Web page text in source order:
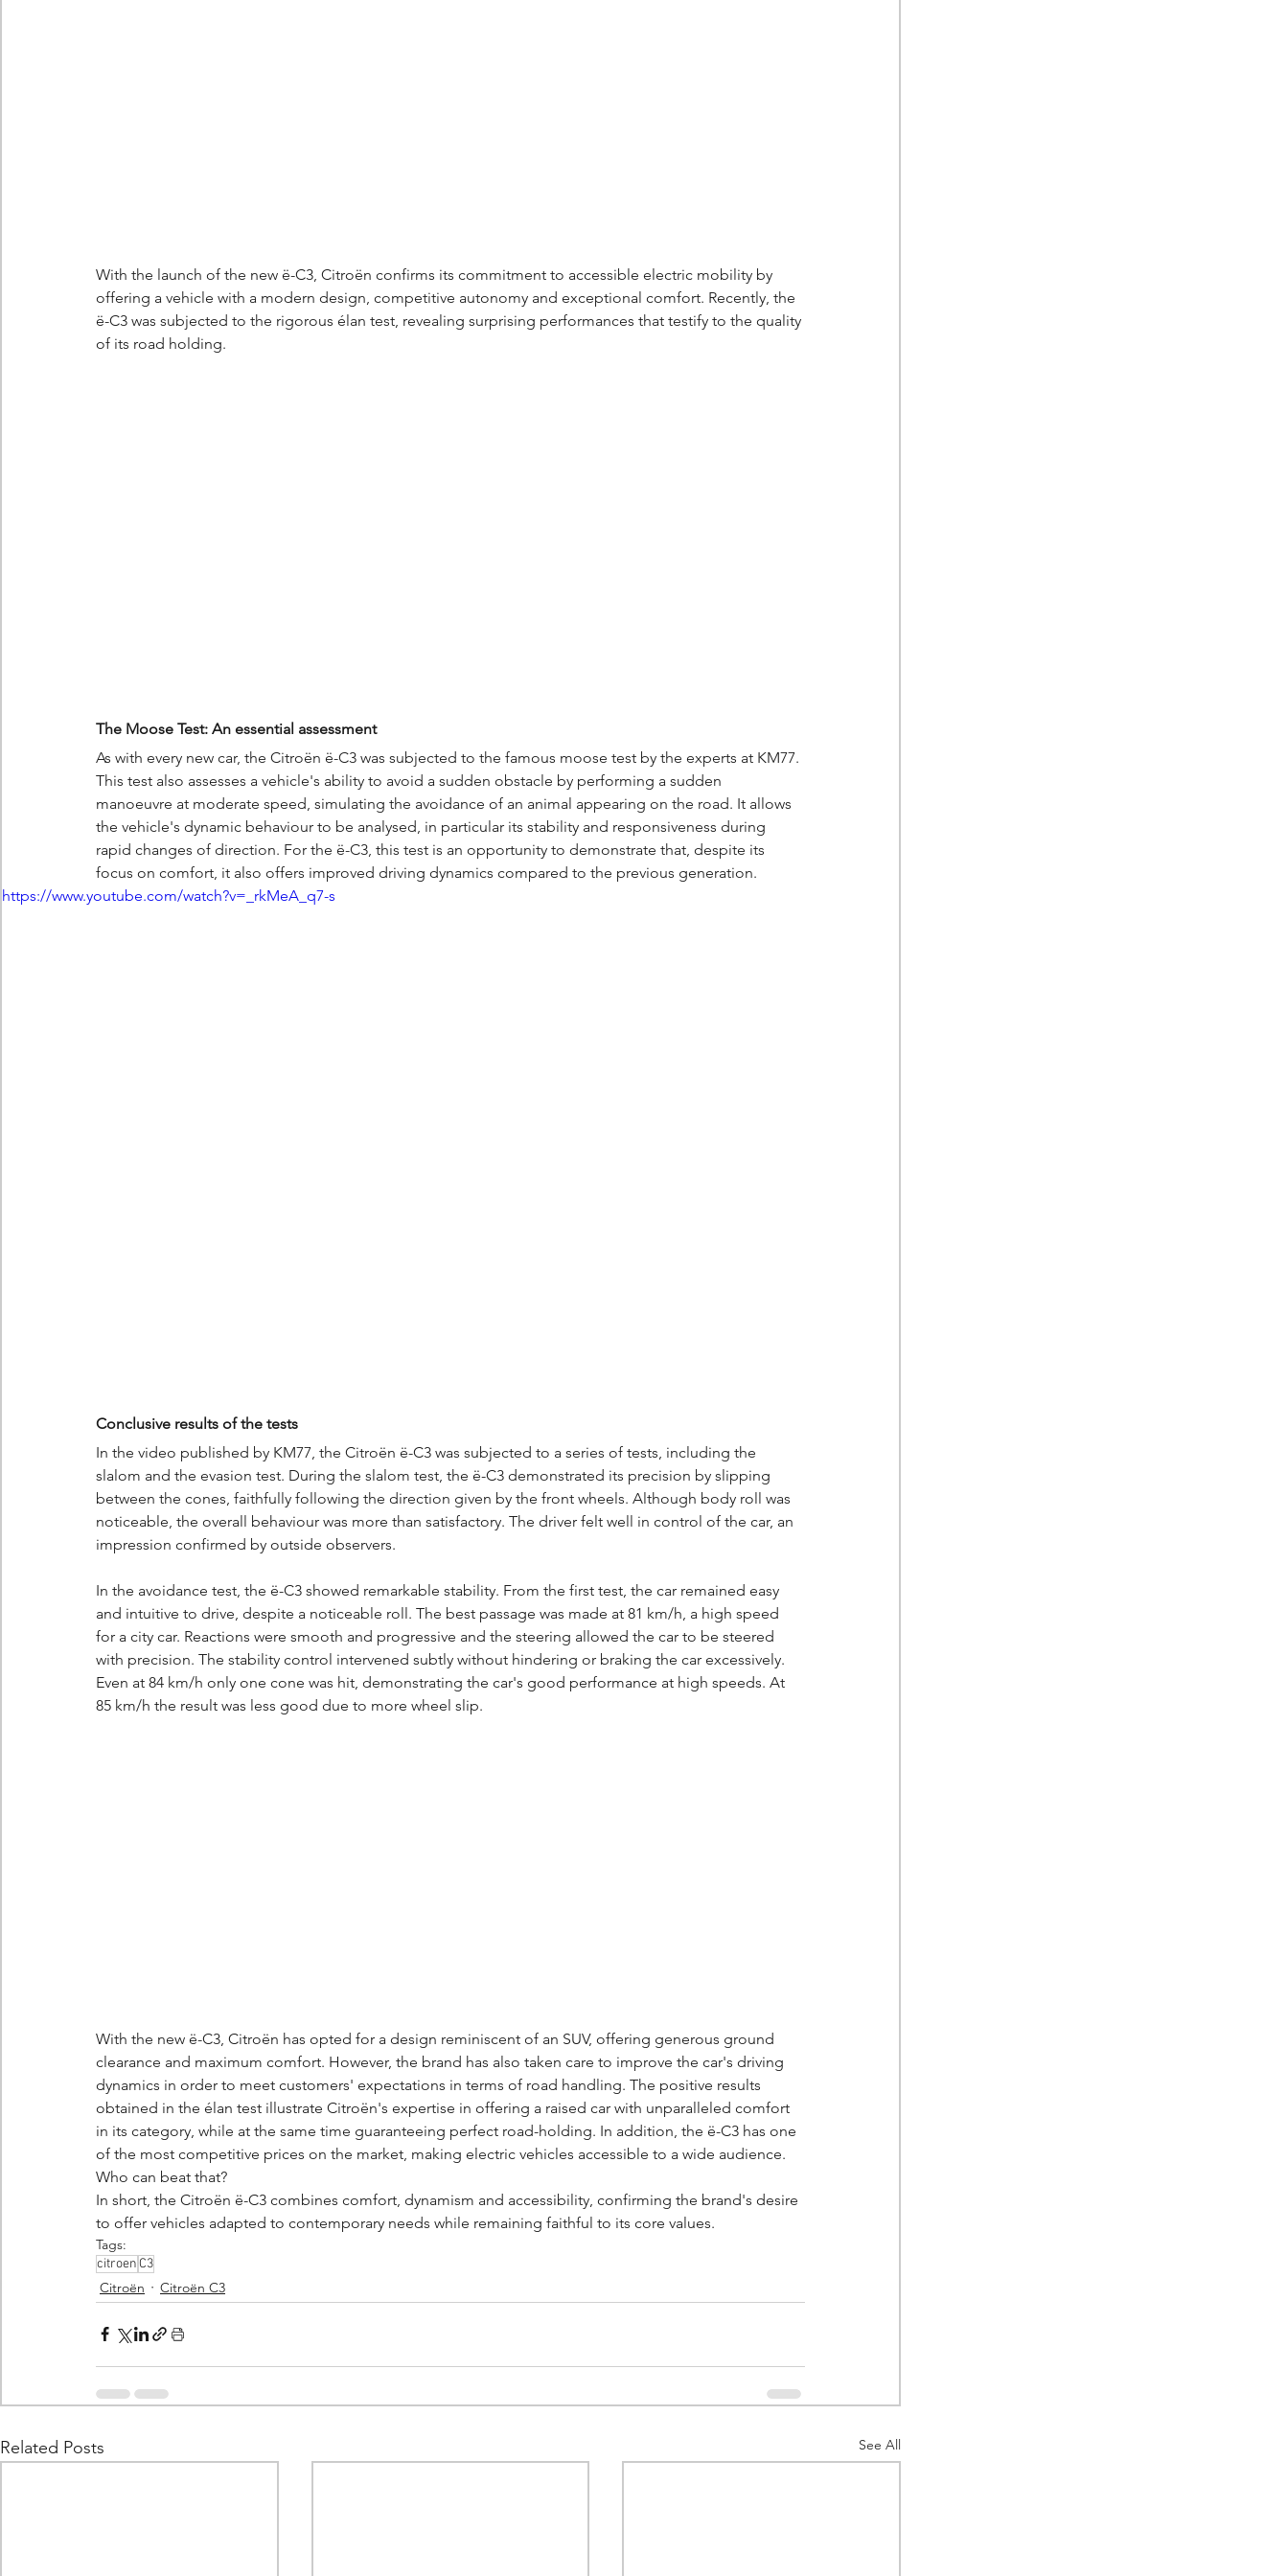
With the launch of the new ë-C3, Citroën confirms its commitment to accessible electric mobility by
offering a vehicle with a modern design, competitive autonomy and exceptional comfort. Recently, the
ë-C3 was subjected to the rigorous élan test, revealing surprising performances that testify to the quality
of its road holding.
The Moose Test: An essential assessment
As with every new car, the Citroën ë-C3 was subjected to the famous moose test by the experts at KM77.
This test also assesses a vehicle's ability to avoid a sudden obstacle by performing a sudden
manoeuvre at moderate speed, simulating the avoidance of an animal appearing on the road. It allows
the vehicle's dynamic behaviour to be analysed, in particular its stability and responsiveness during
rapid changes of direction. For the ë-C3, this test is an opportunity to demonstrate that, despite its
focus on comfort, it also offers improved driving dynamics compared to the previous generation.
https://www.youtube.com/watch?v=_rkMeA_q7-s
Conclusive results of the tests
In the video published by KM77, the Citroën ë-C3 was subjected to a series of tests, including the
slalom and the evasion test. During the slalom test, the ë-C3 demonstrated its precision by slipping
between the cones, faithfully following the direction given by the front wheels. Although body roll was
noticeable, the overall behaviour was more than satisfactory. The driver felt well in control of the car, an
impression confirmed by outside observers.
In the avoidance test, the ë-C3 showed remarkable stability. From the first test, the car remained easy
and intuitive to drive, despite a noticeable roll. The best passage was made at 81 km/h, a high speed
for a city car. Reactions were smooth and progressive and the steering allowed the car to be steered
with precision. The stability control intervened subtly without hindering or braking the car excessively.
Even at 84 km/h only one cone was hit, demonstrating the car's good performance at high speeds. At
85 km/h the result was less good due to more wheel slip.
With the new ë-C3, Citroën has opted for a design reminiscent of an SUV, offering generous ground
clearance and maximum comfort. However, the brand has also taken care to improve the car's driving
dynamics in order to meet customers' expectations in terms of road handling. The positive results
obtained in the élan test illustrate Citroën's expertise in offering a raised car with unparalleled comfort
in its category, while at the same time guaranteeing perfect road-holding. In addition, the ë-C3 has one
of the most competitive prices on the market, making electric vehicles accessible to a wide audience.
Who can beat that?
In short, the Citroën ë-C3 combines comfort, dynamism and accessibility, confirming the brand's desire
to offer vehicles adapted to contemporary needs while remaining faithful to its core values.
Tags:
citroen C3
Citroën Citroën C3
Related Posts See All